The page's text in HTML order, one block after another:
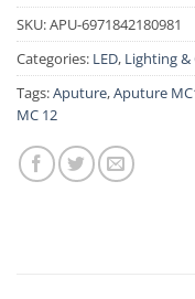
SKU:APU-6971842180981
Categories: LED, Lighting
Tags:Aputure,Aputure
MC 12